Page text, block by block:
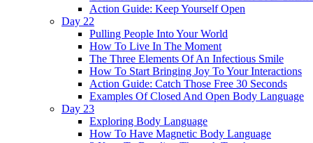
Action Guide: Keep Yourself Open
Day 22
Pulling People Into Your World
How To Live In The Moment
The Three Elements Of An Infectious Smile
How To Start Bringing Joy To Your Interactions
Action Guide: Catch Those Free 30 Seconds
Examples Of Closed And Open Body Language
Day 23
Exploring Body Language
How To Have Magnetic Body Language